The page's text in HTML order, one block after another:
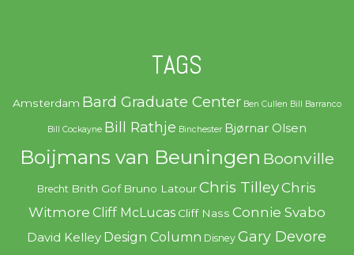
TAGS
Amsterdam Bard Graduate Center Ben Cullen Bill Barranco
Bill Cockayne Bill Rathje Binchester Bjørnar Olsen
Boijmans van Beuningen Boonville
Brecht Brith Gof Bruno Latour Chris TilleyChris
Witmore Cliff McLucas Cliff Nass Connie Svabo
David Kelley Design Column Disney Gary Devore